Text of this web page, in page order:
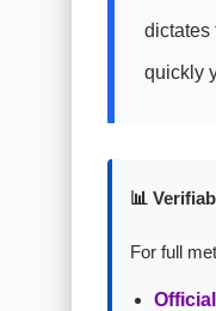
dictates
quickly
📊
For full